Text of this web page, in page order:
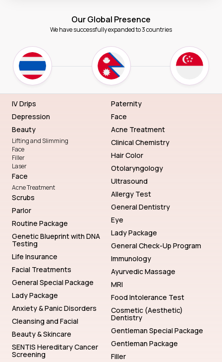
Our Global Presence
We have successfully expanded to 3 countries
IV Drips
Depression
Beauty
Lifting and Slimming
Face
Filler
Laser
Face
Acne Treatment
Scrubs
Parlor
Routine Package
Genetic Blueprint with DNA
Testing
Life Insurance
Facial Treatments
General Special Package
Lady Package
Anxiety & Panic Disorders
Cleansing and Facial
Beauty & Skincare
SENTIS Hereditary Cancer
Screening
Paternity
Face
Acne Treatment
Clinical Chemistry
Hair Color
Otolaryngology
Ultrasound
Allergy Test
General Dentistry
Eye
Lady Package
General Check-Up Program
Immunology
Ayurvedic Massage
MRI
Food Intolerance Test
Cosmetic (Aesthetic)
Dentistry
Gentleman Special Package
Gentleman Package
Filler